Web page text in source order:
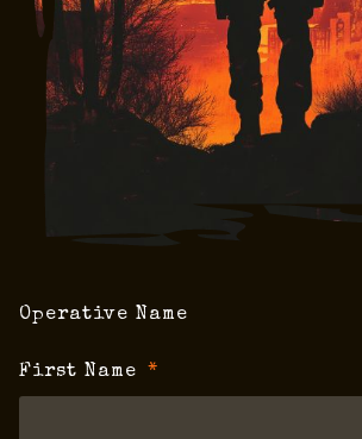
Operative Name
First Name